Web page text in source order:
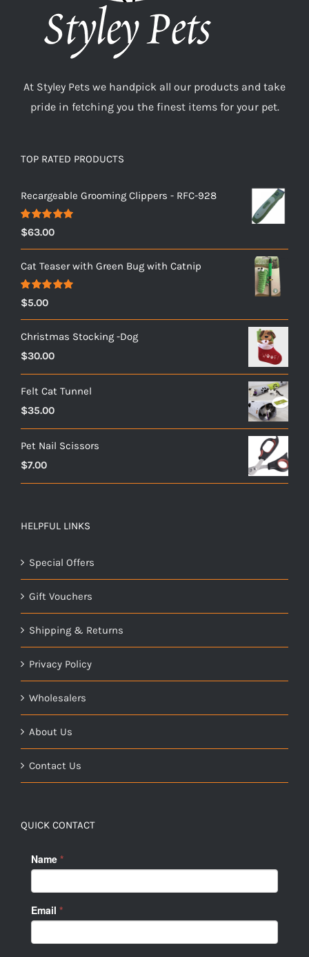
At Styley Pets we handpick all our products and take
pride in fetching you the finest items for your pet.
TOP RATED PRODUCTS
Recargeable Grooming Clippers - RFC-928
Rated5.00
out of 5
$63.00
Cat Teaser with Green Bug with Catnip
Rated5.00
out of 5
$5.00
Christmas Stocking -Dog
$30.00
Felt Cat Tunnel
$35.00
Pet Nail Scissors
$7.00
HELPFUL LINKS
Special Offers
Gift Vouchers
Shipping & Returns
Privacy Policy
Wholesalers
About Us
Contact Us
QUICK CONTACT
Name *
Email *